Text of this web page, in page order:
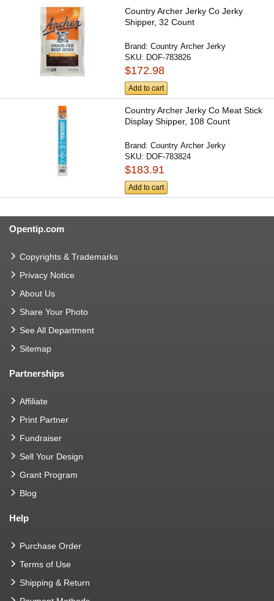
Country Archer Jerky Co Jerky
Shipper, 32 Count
Brand:Country Archer Jerky
SKU: DOF-783826
$172.98
Add to cart
Country Archer Jerky Co Meat Stick
Display Shipper, 108 Count
Brand:Country Archer Jerky
SKU: DOF-783824
$183.91
Add to cart
Opentip.com
Copyrights & Trademarks
Privacy Notice
About Us
Share Your Photo
See All Department
Sitemap
Partnerships
Affiliate
Print Partner
Fundraiser
Sell Your Design
Grant Program
Blog
Help
Purchase Order
Terms of Use
Shipping & Return